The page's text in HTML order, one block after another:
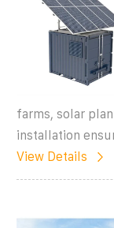
farms, solar
installation
View Details